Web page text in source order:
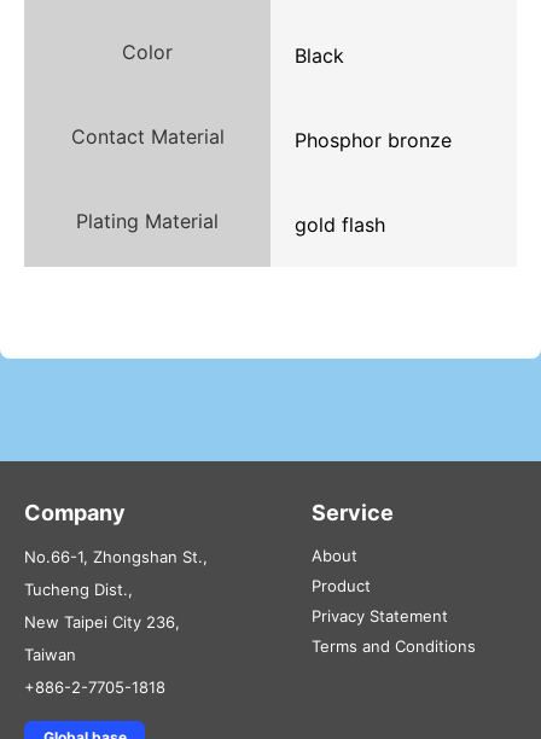
Color Black
Contact Material Phosphor bronze
Plating Material gold flash
Company
No.66-1, Zhongshan St.,
Tucheng Dist.,
New Taipei City 236,
Taiwan
+886-2-7705-1818
Service
About
Product
Privacy Statement
Terms and Conditions